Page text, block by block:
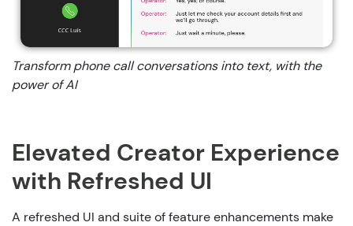
Transform phone call conversations into text, with the
power of AI
Elevated Creator Experience
with Refreshed UI
A refreshed UI and suite of feature enhancements make